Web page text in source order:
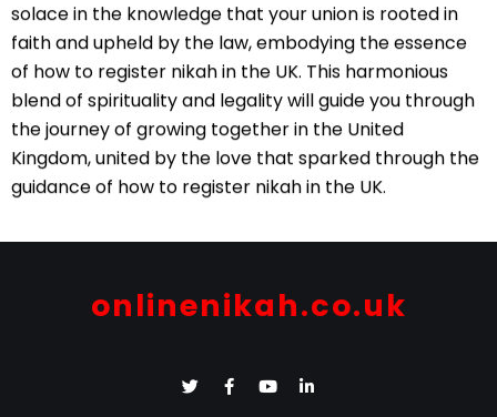
solace in the knowledge that your union is rooted in
faith and upheld by the law, embodying the essence
of how to register nikah in the UK. This harmonious
blend of spirituality and legality will guide you through
the journey of growing together in the United
Kingdom, united by the love that sparked through the
guidance of how to register nikah in the UK.
onlinenikah.co.uk
T
w
F
a
Y
o
L
i